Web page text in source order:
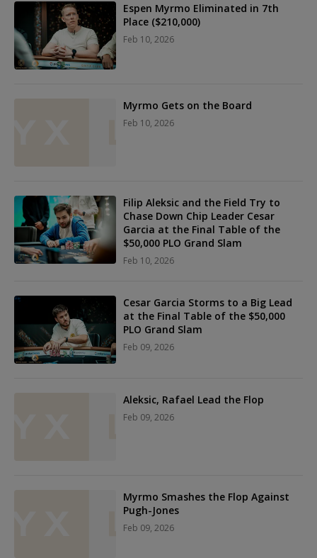
Espen Myrmo Eliminated in 7th
Place ($210,000)
Feb 10, 2026
Myrmo Gets on the Board
Feb 10, 2026
Filip Aleksic and the Field Try to
Chase Down Chip Leader Cesar
Garcia at the Final Table of the
$50,000 PLO Grand Slam
Feb 10, 2026
Cesar Garcia Storms to a Big Lead
at the Final Table of the $50,000
PLO Grand Slam
Feb 09, 2026
Aleksic, Rafael Lead the Flop
Feb 09, 2026
Myrmo Smashes the Flop Against
Pugh-Jones
Feb 09, 2026